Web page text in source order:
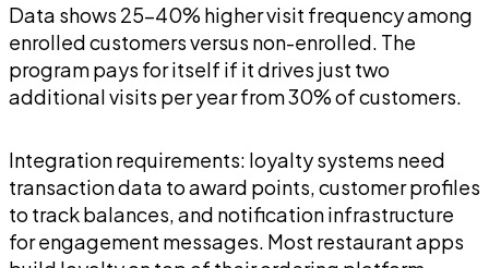
Data shows 25-40% higher visit frequency among
enrolled customers versus non-enrolled. The
program pays for itself if it drives just two
additional visits per year from 30% of customers.
Integration requirements: loyalty systems need
transaction data to award points, customer profiles
to track balances, and notification infrastructure
for engagement messages. Most restaurant apps